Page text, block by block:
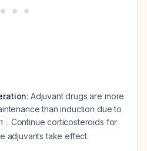
: Adjuvant drugs are more
than induction due to
1 . Continue corticosteroids for
adjuvants take effect.